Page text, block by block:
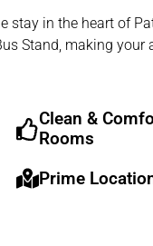
stay in the heart of
Stand, making your
Clean &
Rooms
Prime